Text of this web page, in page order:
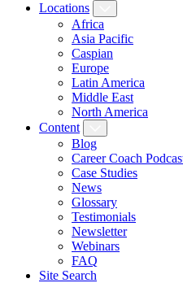
Locations
Africa
Asia Pacific
Caspian
Europe
Latin America
Middle East
North America
Content
Blog
Career Coach
Case Studies
News
Glossary
Testimonials
Newsletter
Webinars
FAQ
Site Search